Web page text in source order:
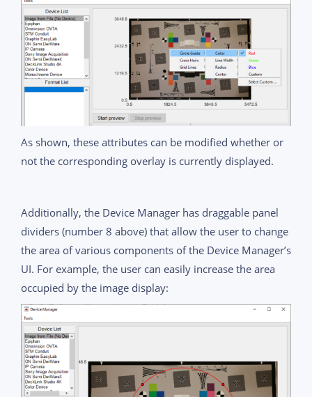
As shown, these attributes can be modified whether or
not the corresponding overlay is currently displayed.
Additionally, the Device Manager has draggable panel
dividers (number 8 above) that allow the user to change
the area of various components of the Device Manager’s
UI. For example, the user can easily increase the area
occupied by the image display: